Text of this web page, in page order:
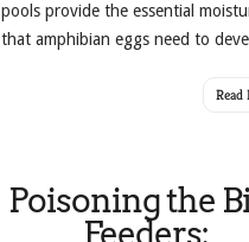
pools provide the essential
that amphibian eggs need to
Read
Poisoning the
Feeders: